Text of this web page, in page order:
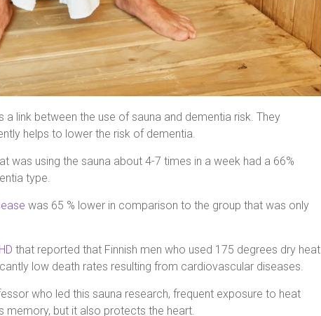
link between the use of sauna and dementia risk. They
helps to lower the risk of dementia.
was using the sauna about 4-7 times in a week had a 66%
type.
was 65 % lower in comparison to the group that was only
that reported that Finnish men who used 175 degrees dry heat
low death rates resulting from cardiovascular diseases.
who led this sauna research, frequent exposure to heat
memory, but it also protects the heart.